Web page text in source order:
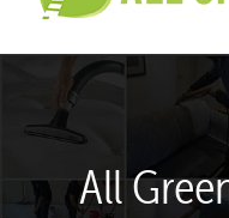
All